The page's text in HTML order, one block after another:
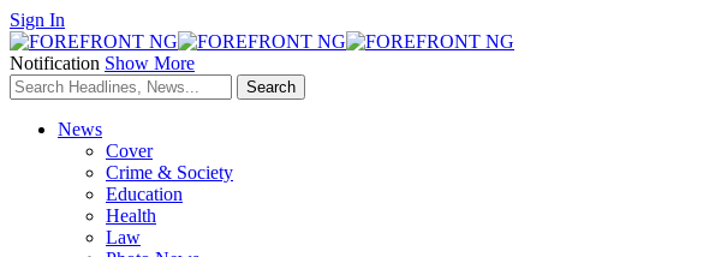
Sign In
Notification Show More
News
Cover
Crime & Society
Education
Health
Law